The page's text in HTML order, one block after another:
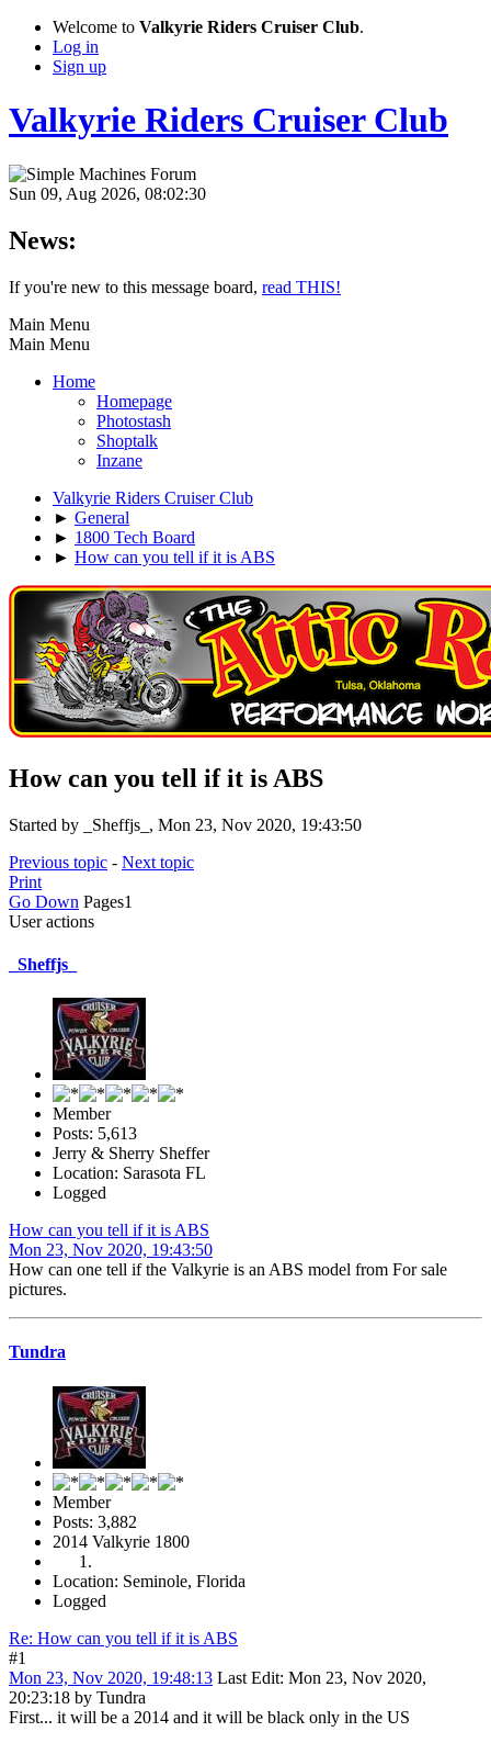
Welcome to Valkyrie Riders Cruiser Club.
Log in
Sign up
Valkyrie Riders Cruiser Club
Sun 09, Aug 2026, 08:02:30
News:
If you're new to this message board, read THIS!
Main Menu
Main Menu
Home
Homepage
Photostash
Shoptalk
Inzane
Valkyrie Riders Cruiser Club
► General
► 1800 Tech Board
► How can you tell if it is ABS
How can you tell if it is ABS
Started by _Sheffjs_, Mon 23, Nov 2020, 19:43:50
Previous topic - Next topic
Print
Go Down Pages1
User actions
_Sheffjs_
Member
Posts: 5,613
Jerry & Sherry Sheffer
Location: Sarasota FL
Logged
How can you tell if it is ABS
Mon 23, Nov 2020, 19:43:50
How can one tell if the Valkyrie is an ABS model from For sale
pictures.
Tundra
Member
Posts: 3,882
2014 Valkyrie 1800
Location: Seminole, Florida
Logged
Re: How can you tell if it is ABS
#1
Mon 23, Nov 2020, 19:48:13 Last Edit: Mon 23, Nov 2020,
20:23:18 by Tundra
First... it will be a 2014 and it will be black only in the US